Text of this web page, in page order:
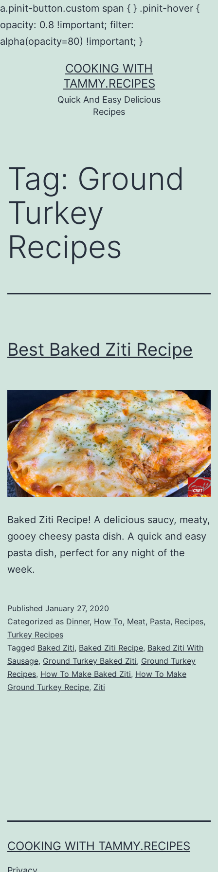
a.pinit-button.custom span { } .pinit-hover {
opacity: 0.8 !important; filter:
alpha(opacity=80) !important; }
COOKING WITH
TAMMY.RECIPES
Quick And Easy Delicious
Recipes
Tag: Ground
Turkey
Recipes
Best Baked Ziti Recipe
Baked Ziti Recipe! A delicious saucy, meaty,
gooey cheesy pasta dish. A quick and easy
pasta dish, perfect for any night of the
week.
Published January 27, 2020
Categorized as Dinner, How To, Meat, Pasta, Recipes,
Turkey Recipes
Tagged Baked Ziti, Baked Ziti Recipe, Baked Ziti With
Sausage, Ground Turkey Baked Ziti, Ground Turkey
Recipes, How To Make Baked Ziti, How To Make
Ground Turkey Recipe, Ziti
COOKING WITH TAMMY.RECIPES